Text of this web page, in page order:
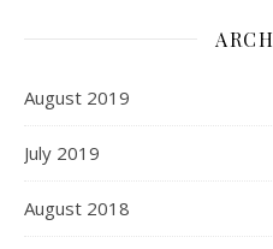
August 2019
July 2019
August 2018